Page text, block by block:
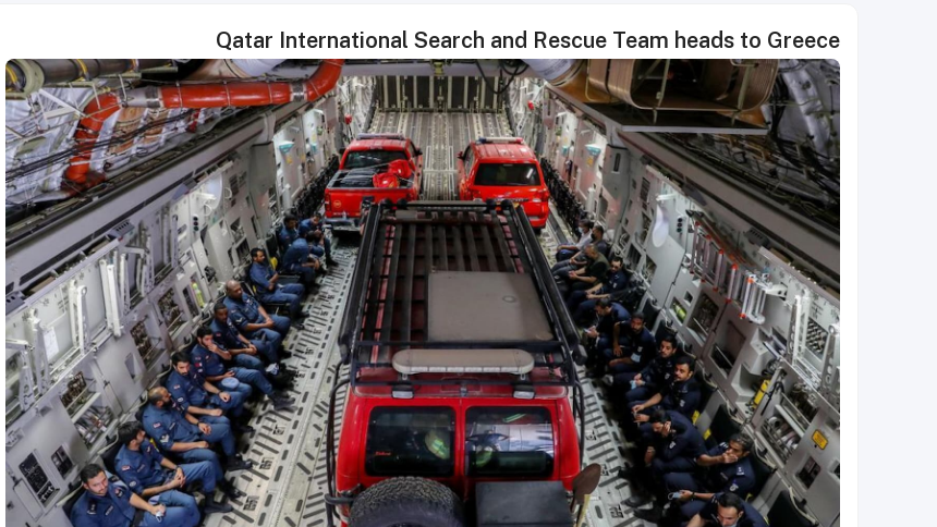
Qatar International Search and Rescue Team heads to Greece